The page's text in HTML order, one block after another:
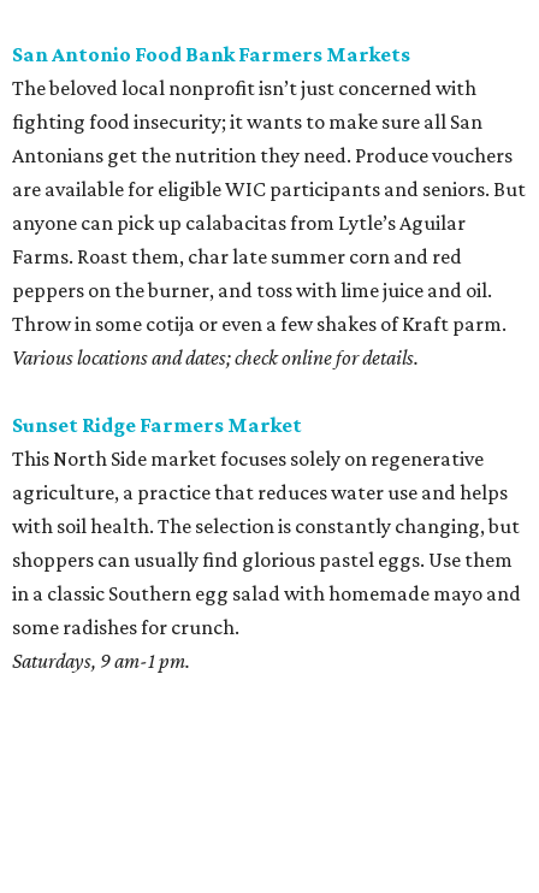
San Antonio Food Bank Farmers Markets
The beloved local nonprofit isn’t just concerned with
fighting food insecurity; it wants to make sure all San
Antonians get the nutrition they need. Produce vouchers
are available for eligible WIC participants and seniors. But
anyone can pick up calabacitas from Lytle’s Aguilar
Farms. Roast them, char late summer corn and red
peppers on the burner, and toss with lime juice and oil.
Throw in some cotija or even a few shakes of Kraft parm.
Various locations and dates; check online for details.
Sunset Ridge Farmers Market
This North Side market focuses solely on regenerative
agriculture, a practice that reduces water use and helps
with soil health. The selection is constantly changing, but
shoppers can usually find glorious pastel eggs. Use them
in a classic Southern egg salad with homemade mayo and
some radishes for crunch.
Saturdays, 9 am-1 pm.